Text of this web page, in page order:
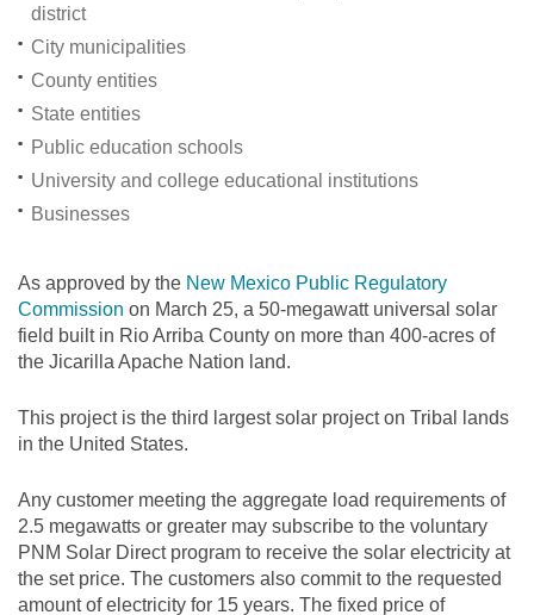
district
City municipalities
County entities
State entities
Public education schools
University and college educational institutions
Businesses
As approved by the New Mexico Public Regulatory
Commission on March 25, a 50-megawatt universal solar
field built in Rio Arriba County on more than 400-acres of
the Jicarilla Apache Nation land.
This project is the third largest solar project on Tribal lands
in the United States.
Any customer meeting the aggregate load requirements of
2.5 megawatts or greater may subscribe to the voluntary
PNM Solar Direct program to receive the solar electricity at
the set price. The customers also commit to the requested
amount of electricity for 15 years. The fixed price of